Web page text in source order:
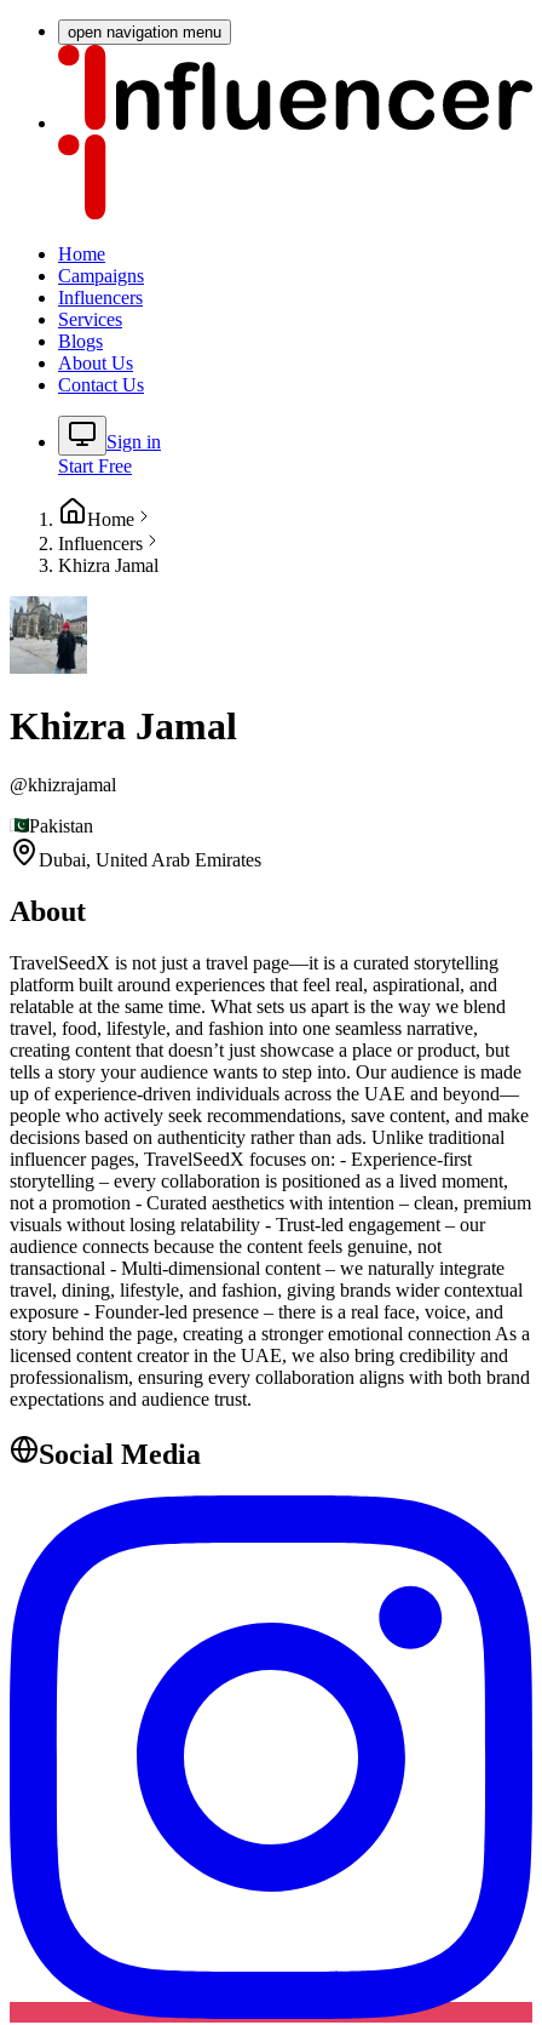
open navigation menu
Home
Campaigns
Influencers
Services
Blogs
About Us
Contact Us
Sign in
Start Free
Home
Influencers
Khizra Jamal
Khizra Jamal
@khizrajamal
Pakistan
Dubai, United Arab Emirates
About
TravelSeedX is not just a travel page—it is a curated storytelling
platform built around experiences that feel real, aspirational, and
relatable at the same time. What sets us apart is the way we blend
travel, food, lifestyle, and fashion into one seamless narrative,
creating content that doesn’t just showcase a place or product, but
tells a story your audience wants to step into. Our audience is made
up of experience-driven individuals across the UAE and beyond—
people who actively seek recommendations, save content, and make
decisions based on authenticity rather than ads. Unlike traditional
influencer pages, TravelSeedX focuses on: - Experience-first
storytelling – every collaboration is positioned as a lived moment,
not a promotion - Curated aesthetics with intention – clean, premium
visuals without losing relatability - Trust-led engagement – our
audience connects because the content feels genuine, not
transactional - Multi-dimensional content – we naturally integrate
travel, dining, lifestyle, and fashion, giving brands wider contextual
exposure - Founder-led presence – there is a real face, voice, and
story behind the page, creating a stronger emotional connection As a
licensed content creator in the UAE, we also bring credibility and
professionalism, ensuring every collaboration aligns with both brand
expectations and audience trust.
Social Media